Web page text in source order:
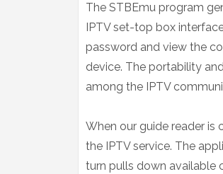
The STBEmu program
IPTV set-top box
password and view the
device. The portability
among the IPTV
When our guide reader is
the IPTV service. The
turn pulls down available